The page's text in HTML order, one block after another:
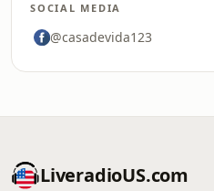
SOCIAL MEDIA
@casadevida123
LiveradioUS.com